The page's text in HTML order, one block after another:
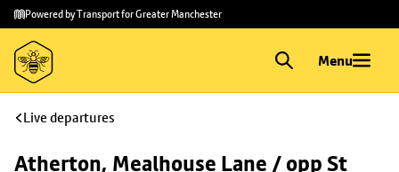
Skip to
main
content
Skip
to
footer
Powered by Transport for Greater Manchester
Menu
Live departures
Atherton, Mealhouse Lane / opp St